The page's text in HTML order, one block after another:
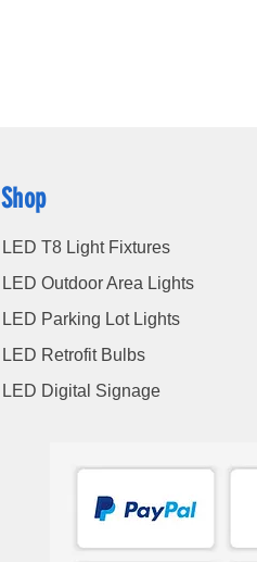
Shop
LED T8 Light Fixtures
LED Outdoor Area Lights
LED Parking Lot Lights
LED Retrofit Bulbs
LED Digital Signage